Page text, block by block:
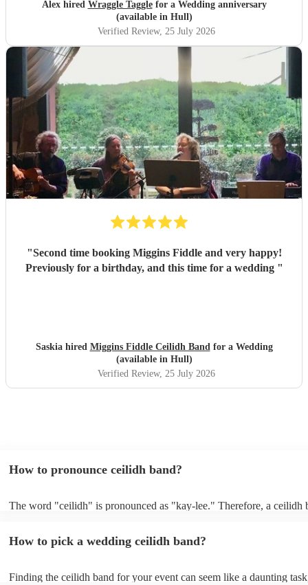
Alex hired Wraggle Tagglefor a Wedding anniversary
(available in Hull)
Verified Review, 25 July 2026
"Second time booking Miggins Fiddle and very happy!
Previously for a birthday, and this time for a wedding "
Saskia hired Miggins Fiddle Ceilidh Bandfor a Wedding
(available in Hull)
Verified Review, 25 July 2026
How to pronounce ceilidh band?
The word "ceilidh" is pronounced as "kay-lee." Therefore, a ceilidh
music, dancing, and storytelling.
How to pick a wedding ceilidh band?
Finding the ceilidh band for your event can seem like a daunting